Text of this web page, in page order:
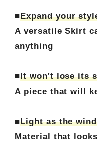
■Expand your
A versatile Skirt
anything
■It won't lose its
A piece that will
■Light as the
Material that